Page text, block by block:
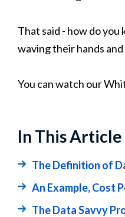
That said - how do
waving their hands
You can watch our
In This Article
The Definition of
An Example, Cost
The Data Savvy